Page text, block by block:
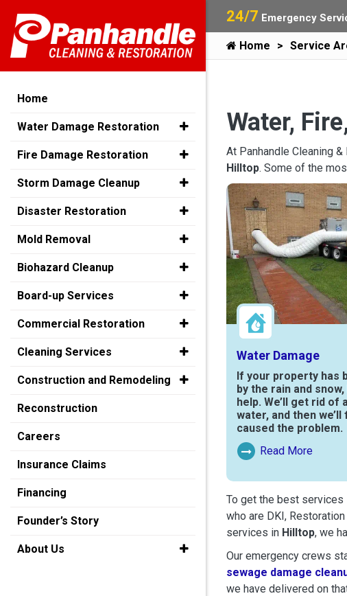
24/7 Emergency
Home Service
Water,
At Panhandle Cleaning
Hilltop. Some of the
Water Damage
If your property has
by the rain and
help. We’ll get rid of
water, and then
caused the problem.
Read More
Read More About
To get the best services
who are DKI,
services in Hilltop, we
Our emergency crews
sewage damage
we have delivered on
Home
Water Damage Restoration
Fire Damage Restoration
Storm Damage Cleanup
Disaster Restoration
Mold Removal
Biohazard Cleanup
Board-up Services
Commercial Restoration
Cleaning Services
Construction and Remodeling
Reconstruction
Careers
Insurance Claims
Financing
Founder’s Story
About Us